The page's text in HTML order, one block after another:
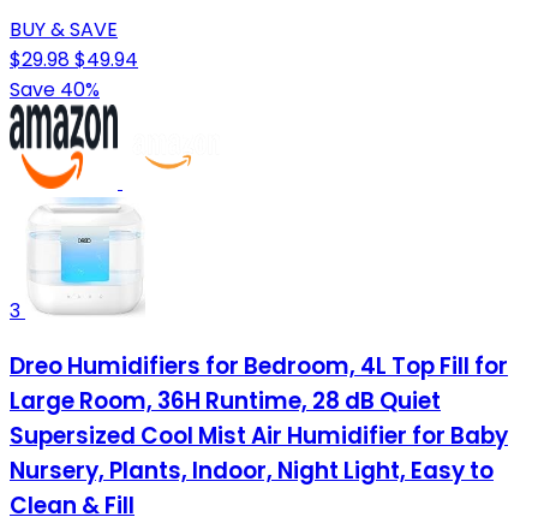
BUY & SAVE
$29.98$49.94
Save 40%
3
Dreo Humidifiers for Bedroom, 4L Top Fill for
Large Room, 36H Runtime, 28 dB Quiet
Supersized Cool Mist Air Humidifier for Baby
Nursery, Plants, Indoor, Night Light, Easy to
Clean & Fill